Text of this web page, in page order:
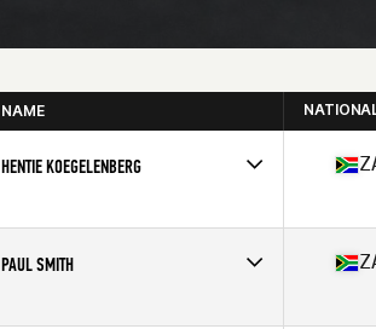
NAME
HENTIE KOEGELENBERG
Affiliate
CrossFit Langebaan
PAUL SMITH
Affiliate
CrossFit 4E